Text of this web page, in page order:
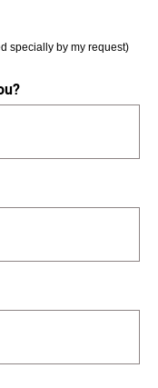
specially by my request)